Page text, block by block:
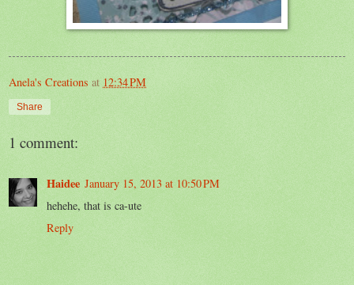
Anela's Creations at 12:34 PM
Share
1 comment:
Haidee January 15, 2013 at 10:50 PM
hehehe, that is ca-ute
Reply